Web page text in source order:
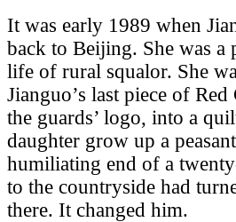
It was early 1989 when
back to Beijing. She was a
life of rural squalor. She
Jianguo’s last piece of
the guards’ logo, into a
daughter grow up a
humiliating end of a
to the countryside had
there. It changed him.